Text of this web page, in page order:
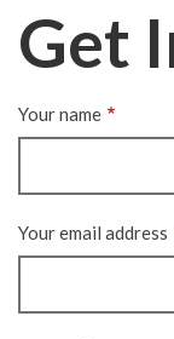
Get
Your name
Your email address